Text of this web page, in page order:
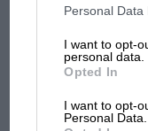
third parties on the
information may also
third parties.
Personal
I want to opt-
personal data.
Opted In
I want to opt-
Personal Data.
though there
“challenging
iconic
hints at wider